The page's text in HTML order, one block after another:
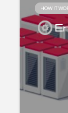
HOW IT